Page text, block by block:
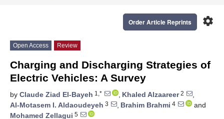
settings
Order Article Reprints
Open Access Review
Charging and Discharging Strategies of
Electric Vehicles: A Survey
by Claude Ziad El-Bayeh 1,* , Khaled Alzaareer2
,
Al-Motasem I. Aldaoudeyeh 3 , Brahim Brahmi 4
and
Mohamed Zellagui 5